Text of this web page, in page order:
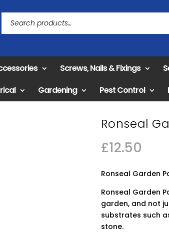
Screws, Nails & Fixings
Gardening Pest Control
Ronseal
£12.50
Ronseal Garden
Ronseal Garden
garden, and not
substrates such
stone.